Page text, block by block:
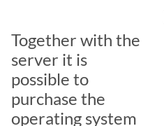
Together with the
server it is
possible to
purchase the
operating system